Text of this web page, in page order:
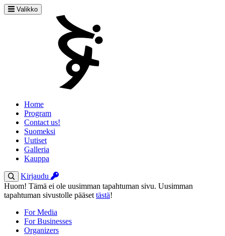
Valikko
Home
Program
Contact us!
Suomeksi
Uutiset
Galleria
Kauppa
Kirjaudu
Huom! Tämä ei ole uusimman tapahtuman sivu. Uusimman
tapahtuman sivustolle pääset tästä!
For Media
For Businesses
Organizers